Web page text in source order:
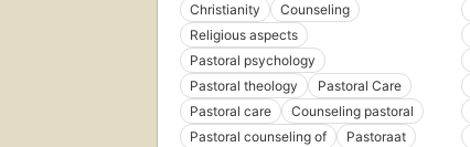
Christianity
Counseling
Religious aspects
Pastoral psychology
Pastoral theology
Pastoral Care
Pastoral care
Counseling pastoral
Pastoral counseling of
Pastoraat